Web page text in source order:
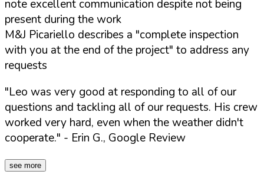
note excellent communication despite not being
present during the work
M&J Picariello describes a "complete inspection
with you at the end of the project" to address any
requests
"Leo was very good at responding to all of our
questions and tackling all of our requests. His crew
worked very hard, even when the weather didn't
cooperate." - Erin G., Google Review
see more